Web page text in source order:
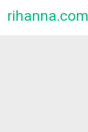
rihanna.com